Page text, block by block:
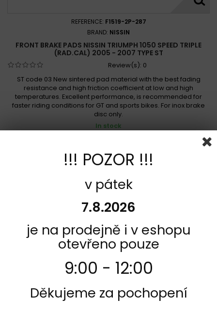
REFERENCE: F1519-2P-287
BRAND: NISSIN
FRONT BRAKE PADS NISSIN TRIUMPH 1050 SPEED TRIPLE
(RAD.CAL) 2005 - 2007 TYPE ST
Review(s): 0
ST code 03 New sintered pad material with the best fading
resistance and high friction coefficient at low and high
temperatures. Excellent performance, is recommended for
faster riding conditions for GT and sports bikes. For inox brake
disc only.
In stock
Add to cart More
!!! POZOR !!!
v pátek
7.8.2026
je na prodejně i v eshopu
otevřeno pouze
9:00 - 12:00
Děkujeme za pochopení